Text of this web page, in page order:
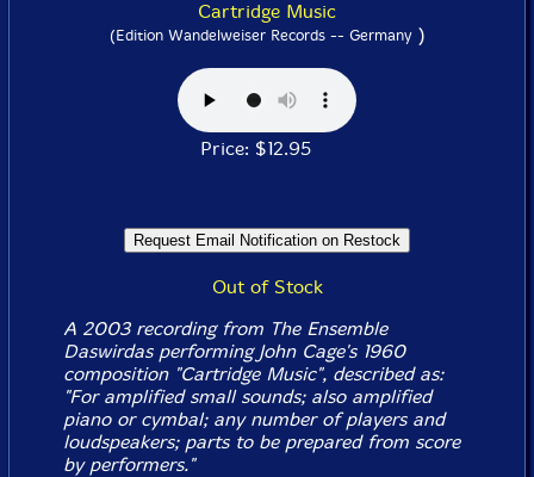
Cartridge Music
(Edition Wandelweiser Records -- Germany)
Price: $12.95
Out of Stock
A 2003 recording from The Ensemble
Daswirdas performing John Cage's 1960
composition "Cartridge Music", described as:
"For amplified small sounds; also amplified
piano or cymbal; any number of players and
loudspeakers; parts to be prepared from score
by performers."